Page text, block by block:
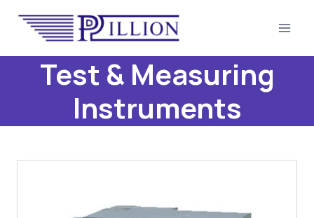
Test & Measuring
Instruments